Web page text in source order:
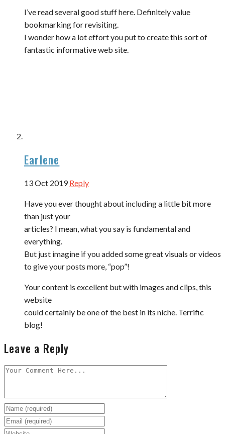
I’ve read several good stuff here. Definitely value
bookmarking for revisiting.
I wonder how a lot effort you put to create this sort of
fantastic informative web site.
Earlene
13 Oct 2019 Reply
Have you ever thought about including a little bit more
than just your
articles? I mean, what you say is fundamental and
everything.
But just imagine if you added some great visuals or videos
to give your posts more, “pop”!
Your content is excellent but with images and clips, this
website
could certainly be one of the best in its niche. Terrific
blog!
Leave a Reply